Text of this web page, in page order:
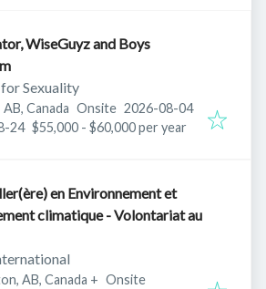
WiseGuyz and Boys
Sexuality
AB, Canada Onsite Published:
2026-08-04
24 $55,000 - $60,000 per year
en Environnement et
climatique - Volontariat au
AB, Canada + Onsite